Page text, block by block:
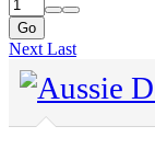
Go
Next Last